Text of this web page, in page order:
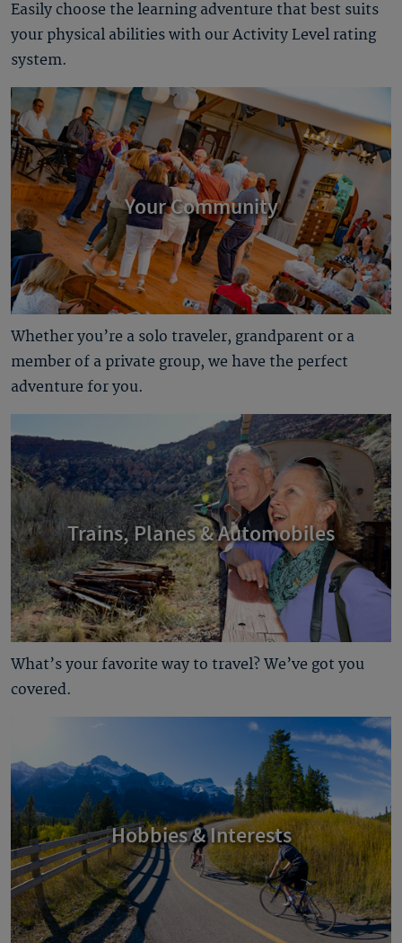
Easily choose the learning adventure that best suits
your physical abilities with our Activity Level rating
system.
Your Community
Whether you’re a solo traveler, grandparent or a
member of a private group, we have the perfect
adventure for you.
Trains, Planes & Automobiles
What’s your favorite way to travel? We’ve got you
covered.
Hobbies & Interests